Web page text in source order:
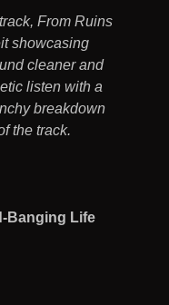
From Ruins
showcasing
cleaner and
listen with a
breakdown
the track.
Banging Life